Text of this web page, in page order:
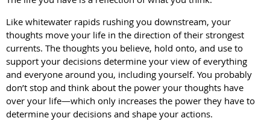
Like whitewater rapids rushing you downstream, your
thoughts move your life in the direction of their strongest
currents. The thoughts you believe, hold onto, and use to
support your decisions determine your view of everything
and everyone around you, including yourself. You probably
don’t stop and think about the power your thoughts have
over your life—which only increases the power they have to
determine your decisions and shape your actions.